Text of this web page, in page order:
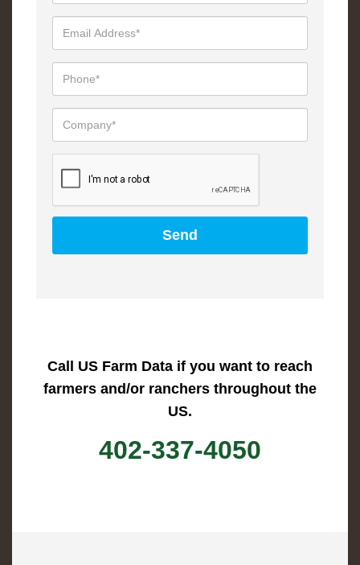
Call US Farm Data if you want to reach
farmers and/or ranchers throughout the
US.
402-337-4050